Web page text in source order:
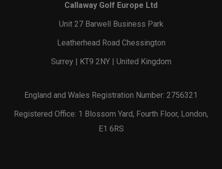
Callaway Golf Europe Ltd
Unit 27 Barwell Business Park
Leatherhead Road Chessington
Surrey | KT9 2NY | United Kingdom
England and Wales Registration Number: 2756321
Registered Office: 1 Blossom Yard, Fourth Floor, London,
E1 6RS